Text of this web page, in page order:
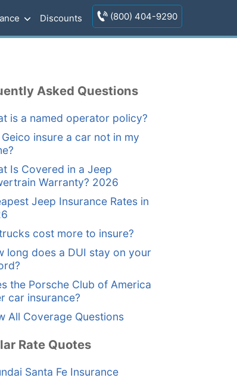
Discounts (800) 404-9290
Asked Questions
is a named operator policy?
insure a car not in my
Is Covered in a Jeep
Warranty? 2026
Jeep Insurance Rates in
cost more to insure?
long does a DUI stay on your
the Porsche Club of America
car insurance?
All Coverage Questions
Rate Quotes
Santa Fe Insurance